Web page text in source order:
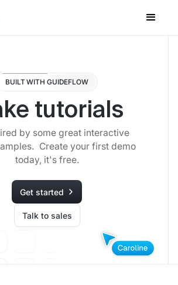
BUILT WITH GUIDEFLOW
tutorials
by some great interactive
Create your first demo
today, it's free.
Get started
Talk to sales